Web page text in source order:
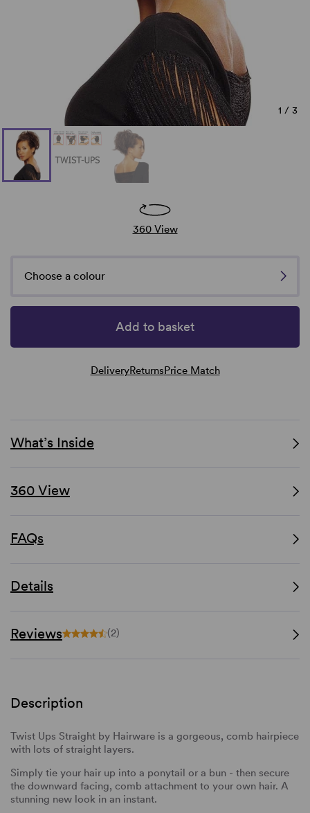
1 / 3
360 View
Choose a colour
Add to basket
DeliveryReturnsPrice Match
What’s Inside
360 View
FAQs
Details
Reviews (2)
Description
Twist Ups Straight by Hairware is a gorgeous, comb hairpiece
with lots of straight layers.
Simply tie your hair up into a ponytail or a bun - then secure
the downward facing, comb attachment to your own hair. A
stunning new look in an instant.